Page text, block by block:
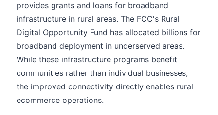
provides grants and loans for broadband
infrastructure in rural areas. The FCC's Rural
Digital Opportunity Fund has allocated billions for
broadband deployment in underserved areas.
While these infrastructure programs benefit
communities rather than individual businesses,
the improved connectivity directly enables rural
ecommerce operations.